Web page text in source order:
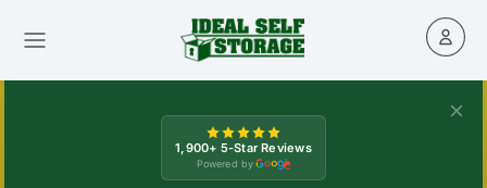
1,900+ 5-Star Reviews
Powered by